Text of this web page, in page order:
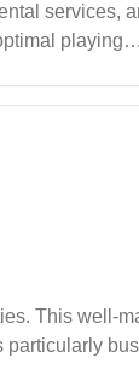
services,
playing
This well-
particularly